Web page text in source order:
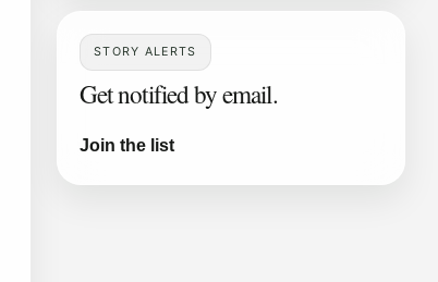
STORY ALERTS
Get notified by email.
Join the list